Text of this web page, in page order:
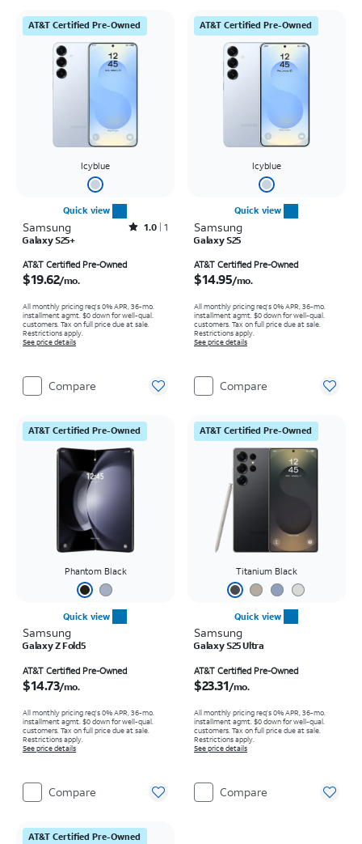
AT&T Certified Pre-Owned
Icyblue
Quick view
Samsung Rated1out of 5 stars with1reviews
1.0 1
Galaxy S25+
AT&T Certified Pre-Owned
$19.62/mo.
All monthly pricing req's 0% APR, 36-mo.
installment agmt. $0 down for well-qual.
customers. Tax on full price due at sale.
Restrictions apply.
See price details
Compare
AT&T Certified Pre-Owned
Icyblue
Quick view
Samsung
Galaxy S25
AT&T Certified Pre-Owned
$14.95/mo.
All monthly pricing req's 0% APR, 36-mo.
installment agmt. $0 down for well-qual.
customers. Tax on full price due at sale.
Restrictions apply.
See price details
Compare
AT&T Certified Pre-Owned
Phantom Black
Quick view
Samsung
Galaxy Z Fold5
AT&T Certified Pre-Owned
$14.73/mo.
All monthly pricing req's 0% APR, 36-mo.
installment agmt. $0 down for well-qual.
customers. Tax on full price due at sale.
Restrictions apply.
See price details
Compare
AT&T Certified Pre-Owned
Titanium Black
Quick view
Samsung
Galaxy S25 Ultra
AT&T Certified Pre-Owned
$23.31/mo.
All monthly pricing req's 0% APR, 36-mo.
installment agmt. $0 down for well-qual.
customers. Tax on full price due at sale.
Restrictions apply.
See price details
Compare
AT&T Certified Pre-Owned